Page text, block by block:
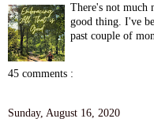
There's not much
good thing. I've
past couple of
45 comments :
Sunday, August 16, 2020